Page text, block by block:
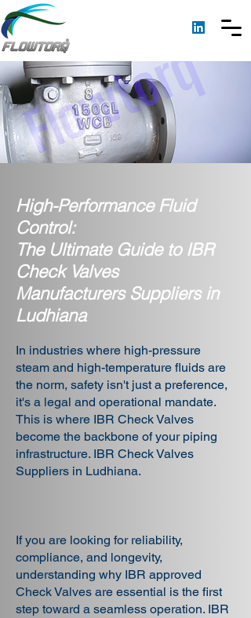
High-Performance Fluid
Control:
The Ultimate Guide to IBR
Check Valves
Manufacturers Suppliers in
Ludhiana
In industries where high-pressure
steam and high-temperature fluids are
the norm, safety isn't just a preference,
it's a legal and operational mandate.
This is where IBR Check Valves
become the backbone of your piping
infrastructure. IBR Check Valves
Suppliers in Ludhiana.
If you are looking for reliability,
compliance, and longevity,
understanding why IBR approved
Check Valves are essential is the first
step toward a seamless operation. IBR